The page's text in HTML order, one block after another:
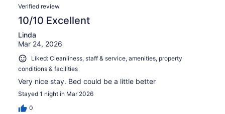
Verified review
10/10 Excellent
Linda
Mar 24, 2026
Liked: Cleanliness, staff & service, amenities, property
conditions & facilities
Very nice stay. Bed could be a little better
Stayed 1 night in Mar 2026
0